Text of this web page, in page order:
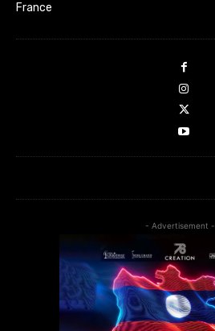
France
- Advertisement -